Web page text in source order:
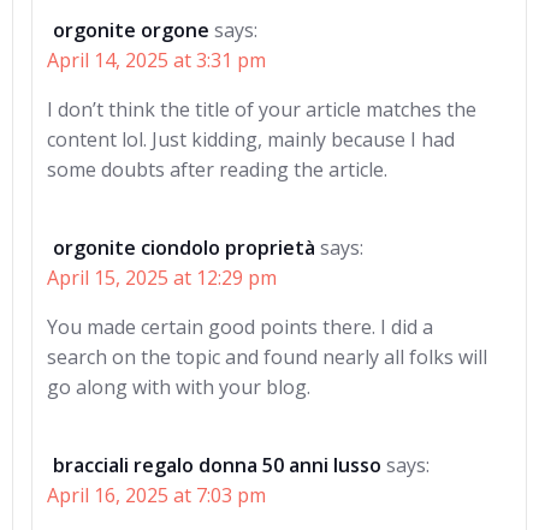
orgonite orgone says:
April 14, 2025 at 3:31 pm
I don’t think the title of your article matches the
content lol. Just kidding, mainly because I had
some doubts after reading the article.
orgonite ciondolo proprietà says:
April 15, 2025 at 12:29 pm
You made certain good points there. I did a
search on the topic and found nearly all folks will
go along with with your blog.
bracciali regalo donna 50 anni lusso says:
April 16, 2025 at 7:03 pm